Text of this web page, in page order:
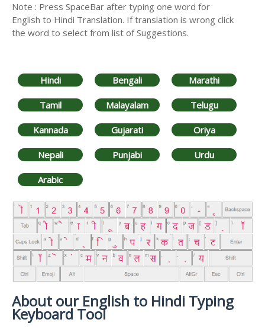
Note : Press SpaceBar after typing one word for
English to Hindi Translation. If translation is wrong click
the word to select from list of Suggestions.
Hindi Bengali Marathi
Tamil Malayalam Telugu
Kannada Gujarati Oriya
Nepali Punjabi Urdu
Arabic
About our English to Hindi Typing
Keyboard Tool